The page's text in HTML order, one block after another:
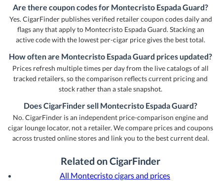
Are there coupon codes for Montecristo Espada Guard?
Yes. CigarFinder publishes verified retailer coupon codes daily and
flags any that apply to Montecristo Espada Guard. Stacking an
active code with the lowest per-cigar price gives the best total.
How often are Montecristo Espada Guard prices updated?
Prices refresh multiple times per day from the live catalogs of all
tracked retailers, so the comparison reflects current pricing and
stock rather than a stale snapshot.
Does CigarFinder sell Montecristo Espada Guard?
No. CigarFinder is an independent price-comparison engine and
cigar lounge locator, not a retailer. We compare prices and coupons
across trusted online stores and link you to the best current deal.
Related on CigarFinder
All Montecristo cigars and prices